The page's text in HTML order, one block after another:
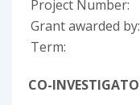
Project Number:
Grant awarded by:
Term:
CO-